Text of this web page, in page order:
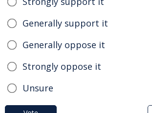
Generally support it
Generally oppose it
Strongly oppose it
Unsure